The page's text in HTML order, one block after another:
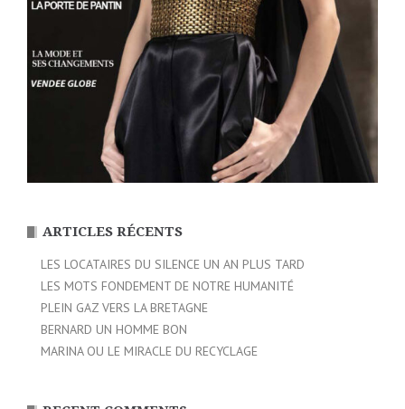
ARTICLES RÉCENTS
LES LOCATAIRES DU SILENCE UN AN PLUS TARD
LES MOTS FONDEMENT DE NOTRE HUMANITÉ
PLEIN GAZ VERS LA BRETAGNE
BERNARD UN HOMME BON
MARINA OU LE MIRACLE DU RECYCLAGE